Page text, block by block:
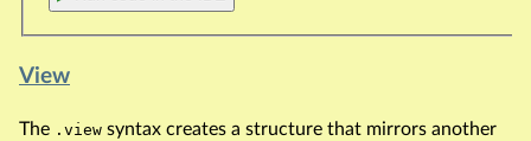
View
The .view syntax creates a structure that mirrors another